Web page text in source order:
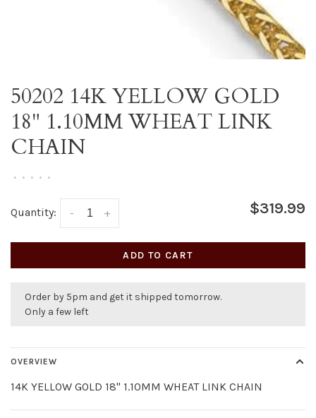
50202 14K YELLOW GOLD
18" 1.10MM WHEAT LINK
CHAIN
• • • • •
Quantity: +
- $319.99
ADD TO CART
Order by 5pm and get it shipped tomorrow.
Only a few left
OVERVIEW
14K YELLOW GOLD 18" 1.10MM WHEAT LINK CHAIN